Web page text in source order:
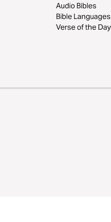
Audio Bibles
Bible Languages
Verse of the Day